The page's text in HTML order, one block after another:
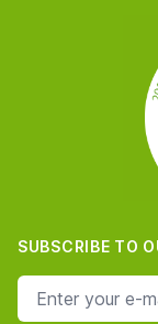
SUBSCRIBE TO
e-mail address